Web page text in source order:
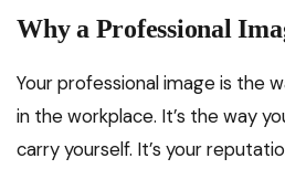
Why a Professional
Your professional image is the
in the workplace. It’s the way
carry yourself. It’s your